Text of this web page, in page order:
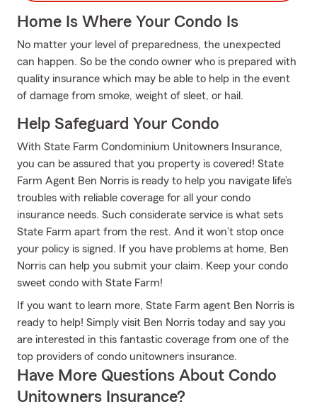
Home Is Where Your Condo Is
No matter your level of preparedness, the unexpected
can happen. So be the condo owner who is prepared with
quality insurance which may be able to help in the event
of damage from smoke, weight of sleet, or hail.
Help Safeguard Your Condo
With State Farm Condominium Unitowners Insurance,
you can be assured that you property is covered! State
Farm Agent Ben Norris is ready to help you navigate life’s
troubles with reliable coverage for all your condo
insurance needs. Such considerate service is what sets
State Farm apart from the rest. And it won’t stop once
your policy is signed. If you have problems at home, Ben
Norris can help you submit your claim. Keep your condo
sweet condo with State Farm!
If you want to learn more, State Farm agent Ben Norris is
ready to help! Simply visit Ben Norris today and say you
are interested in this fantastic coverage from one of the
top providers of condo unitowners insurance.
Have More Questions About Condo
Unitowners Insurance?